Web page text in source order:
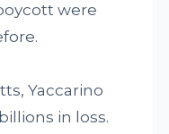
were
Yaccarino
in loss.